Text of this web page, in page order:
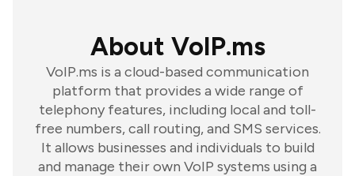
About VoIP.ms
VoIP.ms is a cloud-based communication
platform that provides a wide range of
telephony features, including local and toll-
free numbers, call routing, and SMS services.
It allows businesses and individuals to build
and manage their own VoIP systems using a